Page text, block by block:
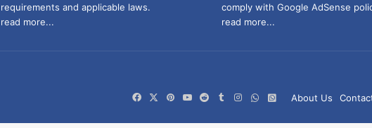
requirements and applicable laws.
read more...
comply with Google AdSense
read more...
About Us
FacebookPinterestYouTubeRedditTumblrInstagramWhatsApp
WhatsApp